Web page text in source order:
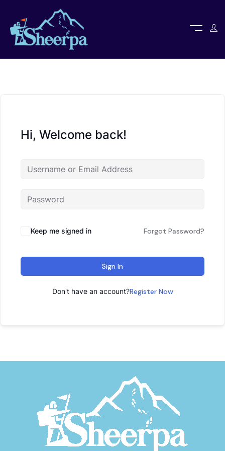
Hi, Welcome back!
Keep me signed in Forgot Password?
Sign In
Don't have an account?Register Now